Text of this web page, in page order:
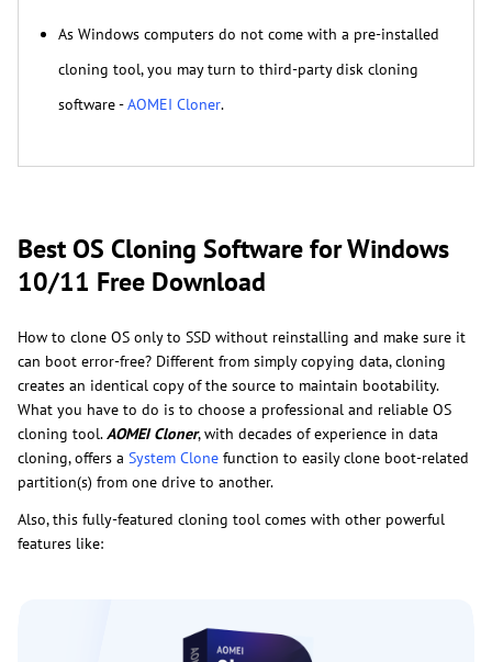
As Windows computers do not come with a pre-installed
cloning tool, you may turn to third-party disk cloning
software -AOMEI Cloner.
Best OS Cloning Software for Windows
10/11 Free Download
How to clone OS only to SSD without reinstalling and make sure it
can boot error-free? Different from simply copying data, cloning
creates an identical copy of the source to maintain bootability.
What you have to do is to choose a professional and reliable OS
cloning tool.AOMEI Cloner, with decades of experience in data
cloning, offers a System Clone function to easily clone boot-related
partition(s) from one drive to another.
Also, this fully-featured cloning tool comes with other powerful
features like: